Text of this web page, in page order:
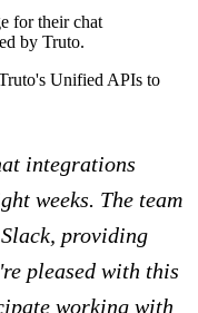
for their chat
by Truto.
Unified APIs to
integrations
weeks. The team
providing
pleased with this
working with